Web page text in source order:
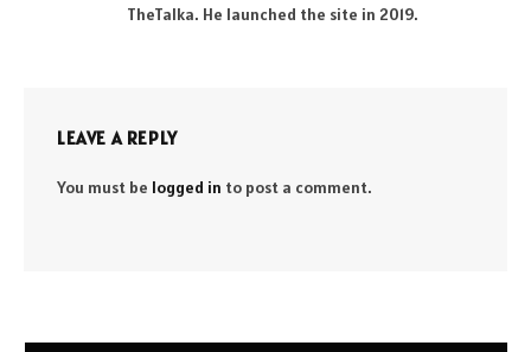
TheTalka. He launched the site in 2019.
LEAVE A REPLY
You must be logged in to post a comment.